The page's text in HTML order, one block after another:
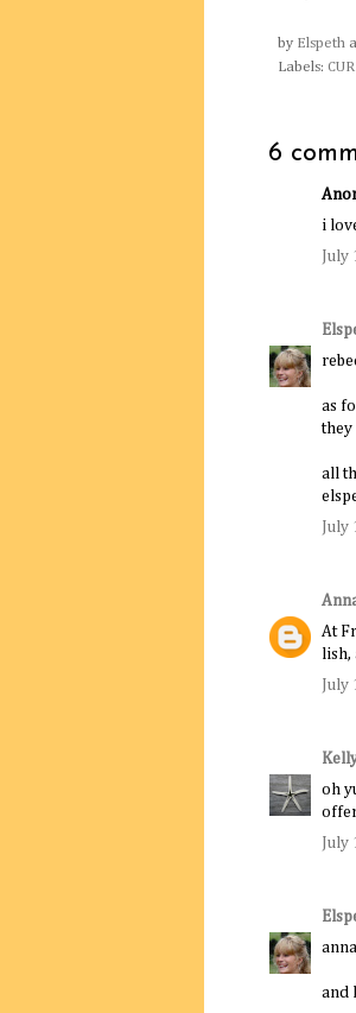
by Elspeth
Labels:
6
i
July
as
all
July
At
lish,
July
oh
July
and